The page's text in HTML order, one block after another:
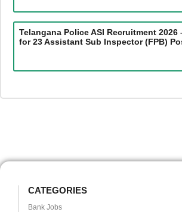
Telangana Police ASI Recruitment 2026
for 23 Assistant Sub Inspector (FPB)
CATEGORIES
Bank Jobs